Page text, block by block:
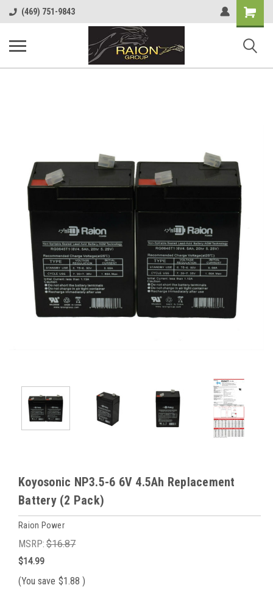
(469) 751-9843
Shopping
Cart
Koyosonic NP3.5-6 6V 4.5Ah Replacement
Battery (2 Pack)
Raion Power
MSRP: $16.87
$14.99
(You save $1.88 )